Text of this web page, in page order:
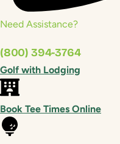
Need Assistance?
(800) 394-3764
Golf with Lodging
Book Tee Times Online